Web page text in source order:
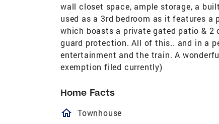
wall closet space, ample storage, a
used as a 3rd bedroom as it features a
which boasts a private gated patio & 2
guard protection. All of this.. and in a
entertainment and the train. A
exemption filed currently)
Home Facts
homeOutlined
Townhouse